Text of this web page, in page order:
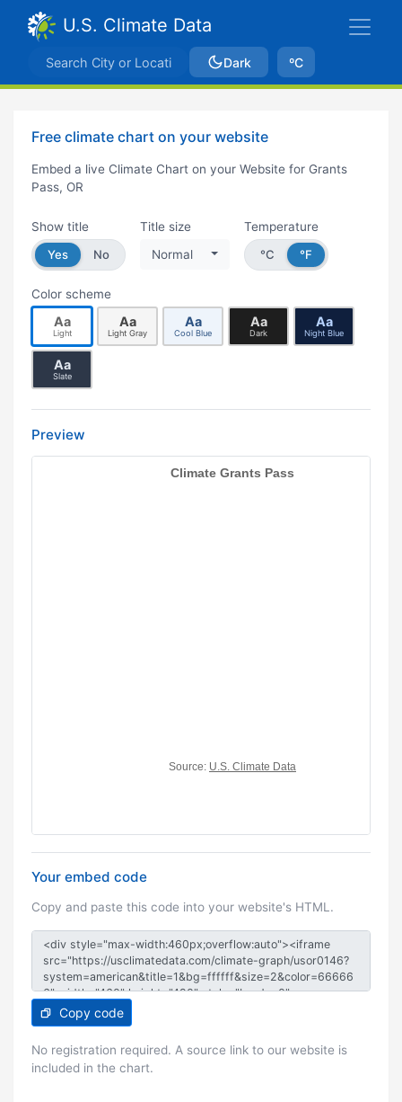
U.S. Climate Data
Dark ºC
Free climate chart on your website
Embed a live Climate Chart on your Website for Grants
Pass, OR
Show title
Yes
No
Title size
Normal
Temperature
°C
°F
Color scheme
Aa
Light
Aa
Light Gray
Aa
Cool Blue
Aa
Dark
Aa
Night Blue
Aa
Slate
Preview
Your embed code
Copy and paste this code into your website's HTML.
Copy code
No registration required. A source link to our website is
included in the chart.